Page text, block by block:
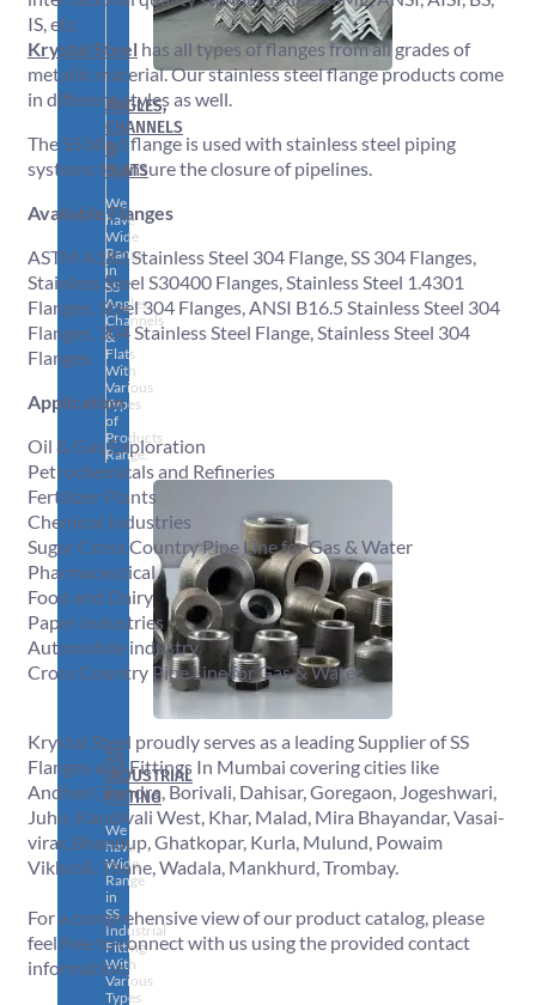
ANGLES,
CHANNELS
&
FLATS
We
have
Wide
Range
in
SS
Angles,
Channels
&
Flats
With
Various
Types
of
Products
Range.
SS
INDUSTRIAL
FITTING
We
have
Wide
Range
in
SS
Industrial
Fitting
With
Various
Types
IS, etc.
Krystal Steel has all types of flanges from all grades of
metallic material. Our stainless steel flange products come
in different styles as well.
The SS blind flange is used with stainless steel piping
systems to ensure the closure of pipelines.
Available Flanges
ASTM A182 Stainless Steel 304 Flange, SS 304 Flanges,
Stainless Steel S30400 Flanges, Stainless Steel 1.4301
Flanges, Steel 304 Flanges, ANSI B16.5 Stainless Steel 304
Flanges, 304 Stainless Steel Flange, Stainless Steel 304
Flanges
Application
Oil & Gas Exploration
Petrochemicals and Refineries
Fertilizer Plants
Chemical Industries
Sugar Cross Country Pipe Line for Gas & Water
Pharmaceutical
Food and Dairy
Paper Industries
Automobile industry
Cross Country Pipe Line for Gas & Water
Krystal Steel proudly serves as a leading Supplier of SS
Flanges and Fittings In Mumbai covering cities like
Andheri, Bandra, Borivali, Dahisar, Goregaon, Jogeshwari,
Juhu, Kandivali West, Khar, Malad, Mira Bhayandar, Vasai-
virar, Bhandup, Ghatkopar, Kurla, Mulund, Powaim
Vikhroli, Thane, Wadala, Mankhurd, Trombay.
For a comprehensive view of our product catalog, please
feel free to connect with us using the provided contact
information.